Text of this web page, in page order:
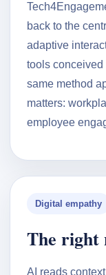
back to the
adaptive
tools
same method
matters:
employee
Digital empathy
The right
AI reads